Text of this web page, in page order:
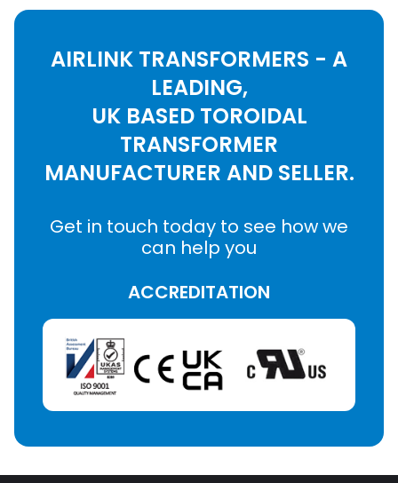
AIRLINK TRANSFORMERS - A
LEADING,
UK BASED TOROIDAL
TRANSFORMER
MANUFACTURER AND SELLER.
Get in touch today to see how we
can help you
ACCREDITATION